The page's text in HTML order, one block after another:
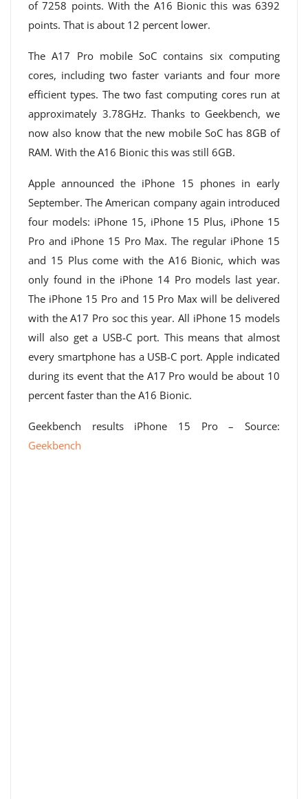
of 7258 points. With the A16 Bionic this was 6392
points. That is about 12 percent lower.
The A17 Pro mobile SoC contains six computing
cores, including two faster variants and four more
efficient types. The two fast computing cores run at
approximately 3.78GHz. Thanks to Geekbench, we
now also know that the new mobile SoC has 8GB of
RAM. With the A16 Bionic this was still 6GB.
Apple announced the iPhone 15 phones in early
September. The American company again introduced
four models: iPhone 15, iPhone 15 Plus, iPhone 15
Pro and iPhone 15 Pro Max. The regular iPhone 15
and 15 Plus come with the A16 Bionic, which was
only found in the iPhone 14 Pro models last year.
The iPhone 15 Pro and 15 Pro Max will be delivered
with the A17 Pro soc this year. All iPhone 15 models
will also get a USB-C port. This means that almost
every smartphone has a USB-C port. Apple indicated
during its event that the A17 Pro would be about 10
percent faster than the A16 Bionic.
Geekbench results iPhone 15 Pro – Source:
Geekbench